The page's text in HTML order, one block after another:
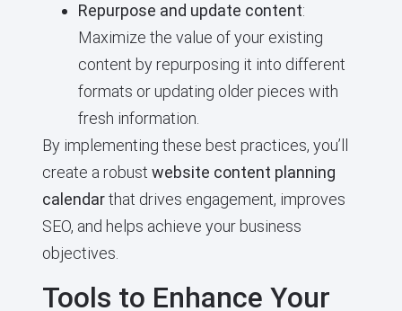
Repurpose and update content:
Maximize the value of your existing
content by repurposing it into different
formats or updating older pieces with
fresh information.
By implementing these best practices, you’ll
create a robust website content planning
calendarthat drives engagement, improves
SEO, and helps achieve your business
objectives.
Tools to Enhance Your